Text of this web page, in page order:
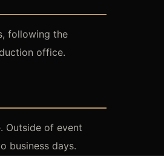
following the
office.
Outside of event
business days.